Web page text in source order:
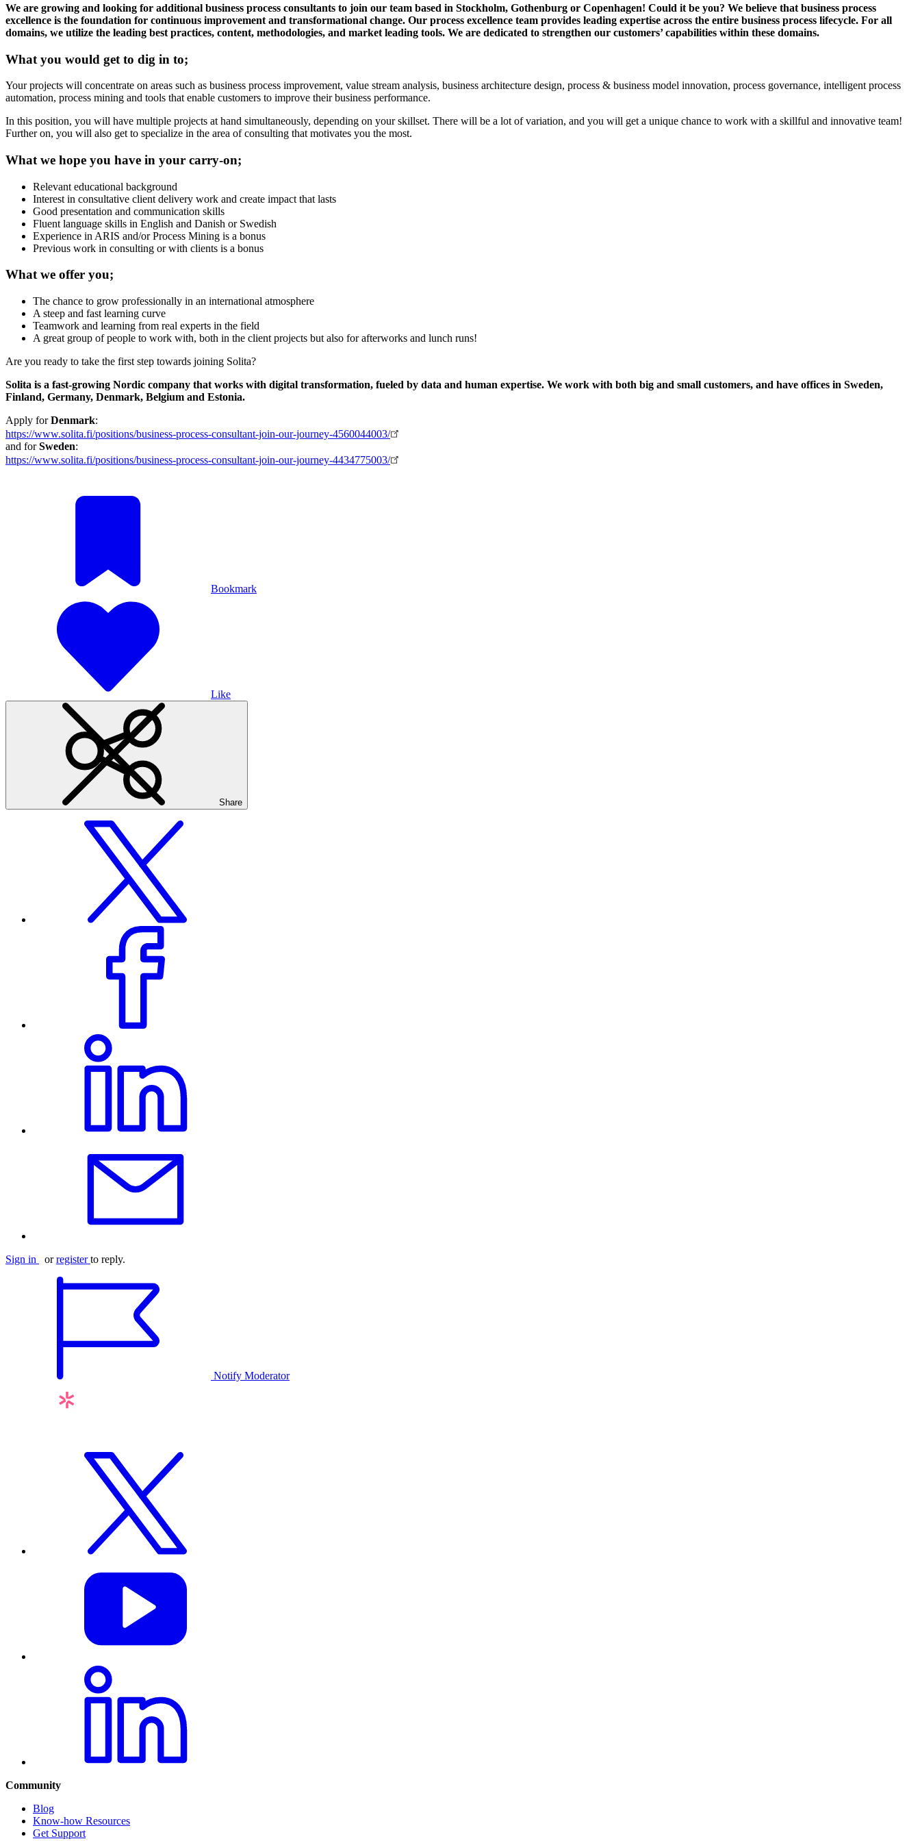
We are growing and looking for additional business process consultants to join our team based in Stockholm, Gothenburg or Copenhagen! Could it be you? We believe that business process
excellence is the foundation for continuous improvement and transformational change. Our process excellence team provides leading expertise across the entire business process lifecycle. For all
domains, we utilize the leading best practices, content, methodologies, and market leading tools. We are dedicated to strengthen our customers’ capabilities within these domains.
What you would get to dig in to;
Your projects will concentrate on areas such as business process improvement, value stream analysis, business architecture design, process & business model innovation, process governance, intelligent process
automation, process mining and tools that enable customers to improve their business performance.
In this position, you will have multiple projects at hand simultaneously, depending on your skillset. There will be a lot of variation, and you will get a unique chance to work with a skillful and innovative team!
Further on, you will also get to specialize in the area of consulting that motivates you the most.
What we hope you have in your carry-on;
Relevant educational background
Interest in consultative client delivery work and create impact that lasts
Good presentation and communication skills
Fluent language skills in English and Danish or Swedish
Experience in ARIS and/or Process Mining is a bonus
Previous work in consulting or with clients is a bonus
What we offer you;
The chance to grow professionally in an international atmosphere
A steep and fast learning curve
Teamwork and learning from real experts in the field
A great group of people to work with, both in the client projects but also for afterworks and lunch runs!
Are you ready to take the first step towards joining Solita?
Solita is a fast-growing Nordic company that works with digital transformation, fueled by data and human expertise. We work with both big and small customers, and have offices in Sweden,
Finland, Germany, Denmark, Belgium and Estonia.
Apply forDenmark:
https://www.solita.fi/positions/business-process-consultant-join-our-journey-4560044003/
and forSweden:
https://www.solita.fi/positions/business-process-consultant-join-our-journey-4434775003/
Bookmark
Like
Share
Sign in orregister to reply.
Notify Moderator
Community
Blog
Know-how Resources
Get Support